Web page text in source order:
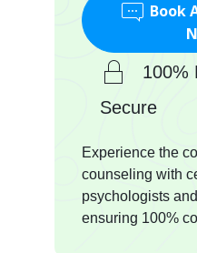
Book
100%
Secure
Experience the
counseling with
psychologists
ensuring 100%